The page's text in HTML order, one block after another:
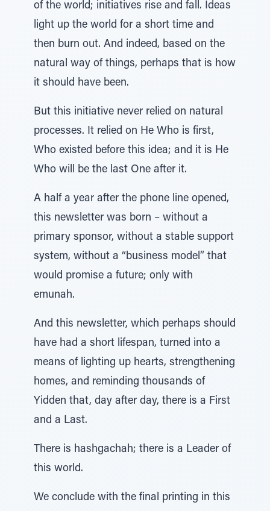
of the world; initiatives rise and fall. Ideas
light up the world for a short time and
then burn out. And indeed, based on the
natural way of things, perhaps that is how
it should have been.
But this initiative never relied on natural
processes. It relied on He Who is first,
Who existed before this idea; and it is He
Who will be the last One after it.
A half a year after the phone line opened,
this newsletter was born – without a
primary sponsor, without a stable support
system, without a “business model” that
would promise a future; only with
emunah.
And this newsletter, which perhaps should
have had a short lifespan, turned into a
means of lighting up hearts, strengthening
homes, and reminding thousands of
Yidden that, day after day, there is a First
and a Last.
There is hashgachah; there is a Leader of
this world.
We conclude with the final printing in this